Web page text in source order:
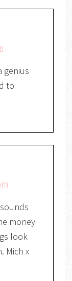
genius
to
money
look
Mich x